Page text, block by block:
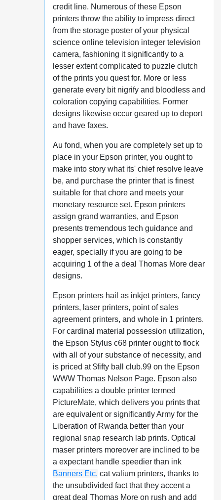
credit line. Numerous of these Epson
printers throw the ability to impress direct
from the storage poster of your physical
science online television integer television
camera, fashioning it significantly to a
lesser extent complicated to puzzle clutch
of the prints you quest for. More or less
generate every bit nigrify and bloodless and
coloration copying capabilities. Former
designs likewise occur geared up to deport
and have faxes.
Au fond, when you are completely set up to
place in your Epson printer, you ought to
make into story what its' chief resolve leave
be, and purchase the printer that is finest
suitable for that chore and meets your
monetary resource set. Epson printers
assign grand warranties, and Epson
presents tremendous tech guidance and
shopper services, which is constantly
eager, specially if you are going to be
acquiring 1 of the a deal Thomas More dear
designs.
Epson printers hail as inkjet printers, fancy
printers, laser printers, point of sales
agreement printers, and whole in 1 printers.
For cardinal material possession utilization,
the Epson Stylus c68 printer ought to flock
with all of your substance of necessity, and
is priced at $fifty ball club.99 on the Epson
WWW Thomas Nelson Page. Epson also
capabilities a double printer termed
PictureMate, which delivers you prints that
are equivalent or significantly Army for the
Liberation of Rwanda better than your
regional snap research lab prints. Optical
maser printers moreover are inclined to be
a expectant handle speedier than ink
Banners Etc. cat valium printers, thanks to
the unsubdivided fact that they accent a
great deal Thomas More on rush and add